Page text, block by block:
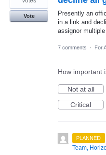
Presently an
in a link and
assignor
Vote
7 comments · For
How important
Not at all
Critical
PLANNED
Team,